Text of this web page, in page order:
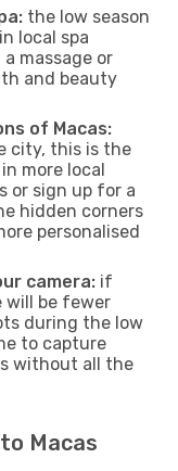
the low season
local spa
massage or
and beauty
of Macas:
city, this is the
more local
or sign up for a
hidden corners
personalised
camera: if
will be fewer
during the low
to capture
without all the
Macas